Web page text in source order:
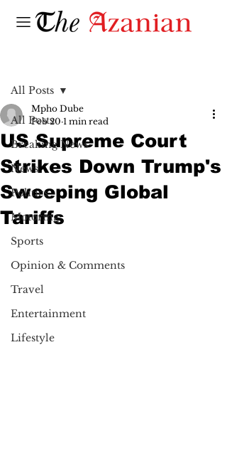
All Posts
Breaking News
News
Politics
Motoring
Sports
Opinion & Comments
Travel
Entertainment
Lifestyle
All Posts
US Supreme Court
Strikes Down Trump's
Sweeping Global
Tariffs
Mpho Dube
Feb 20 1 min read